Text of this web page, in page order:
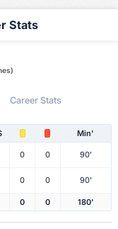
Stats
Career Stats
Min'
0 0 90'
0 0 90'
0 0 180'